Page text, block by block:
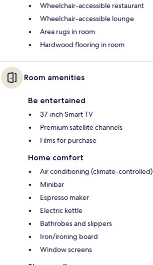
Wheelchair-accessible restaurant
Wheelchair-accessible lounge
Area rugs in room
Hardwood flooring in room
Room amenities
Be entertained
37-inch Smart TV
Premium satellite channels
Films for purchase
Home comfort
Air conditioning (climate-controlled)
Minibar
Espresso maker
Electric kettle
Bathrobes and slippers
Iron/ironing board
Window screens